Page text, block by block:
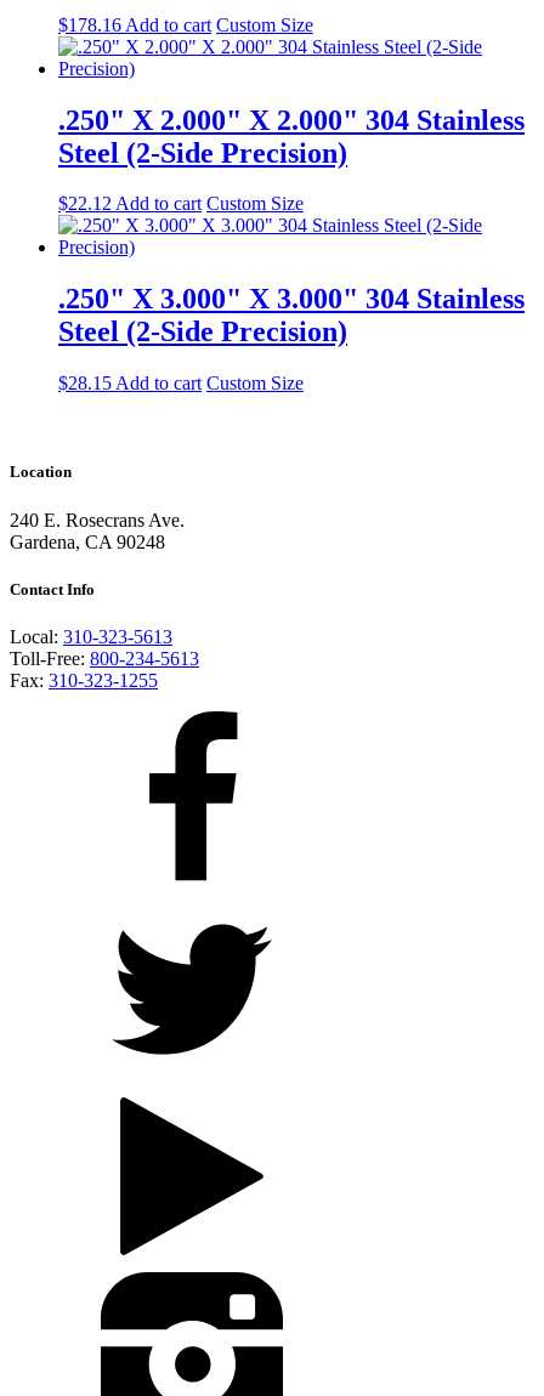
$178.16 Add to cart Custom Size
.250" X 2.000" X 2.000" 304 Stainless
Steel (2-Side Precision)
$22.12Add to cart Custom Size
.250" X 3.000" X 3.000" 304 Stainless
Steel (2-Side Precision)
$28.15 Add to cart Custom Size
Location
240 E. Rosecrans Ave.
Gardena, CA 90248
Contact Info
Local: 310-323-5613
Toll-Free: 800-234-5613
Fax: 310-323-1255